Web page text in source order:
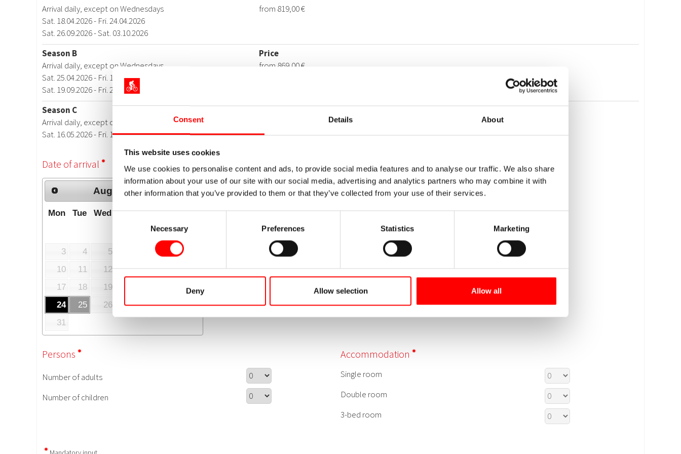
Consent Details About
This website uses cookies
We use cookies to personalise content and ads, to provide social media features and to analyse our traffic. We also share
information about your use of our site with our social media, advertising and analytics partners who may combine it with
other information that you’ve provided to them or that they’ve collected from your use of their services.
Necessary Preferences Statistics Marketing
Deny Allow selection Allow all